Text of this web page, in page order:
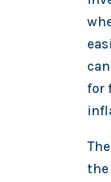
for
the